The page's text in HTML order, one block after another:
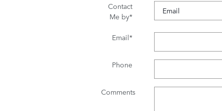
Contact
Me by*
Email*
Phone
Comments